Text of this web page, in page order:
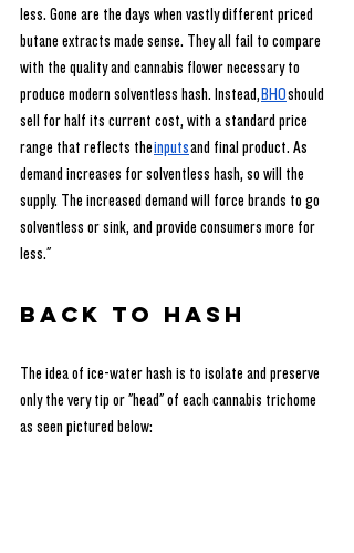
less. Gone are the days when vastly different priced
butane extracts made sense. They all fail to compare
with the quality and cannabis flower necessary to
produce modern solventless hash. Instead, BHO should
sell for half its current cost, with a standard price
range that reflects theinputs and final product. As
demand increases for solventless hash, so will the
supply. The increased demand will force brands to go
solventless or sink, and provide consumers more for
less."
Back to Hash
The idea of ice-water hash is to isolate and preserve
only the very tip or "head" of each cannabis trichome
as seen pictured below: